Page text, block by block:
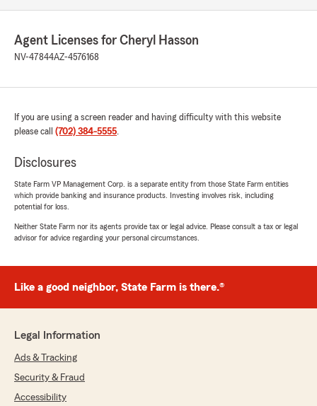
professional and friendly. She got me set up in
my shoulders. Can’t say enough good things
about her!"
We responded:
time to leave such a kind 5 STAR review. I
truly appreciate your trust in our office,
I’m so sorry you had to deal with the
communicating the status of your mortgage
check in time. It means a lot to hear that
things feel easier right away. We’re grateful
Naomi was able to handle your Property
taking that weight off your shoulders.
again for recommending us—we look forward
to supporting you for the long run. ~Cheryl"
Agent Licenses for Cheryl Hasson
NV-47844AZ-4576168
If you are using a screen reader and having difficulty with this website
please call (702) 384-5555.
Disclosures
State Farm VP Management Corp. is a separate entity from those State Farm entities
which provide banking and insurance products. Investing involves risk, including
potential for loss.
Neither State Farm nor its agents provide tax or legal advice. Please consult a tax or legal
advisor for advice regarding your personal circumstances.
Like a good neighbor, State Farm is there.®
Legal Information
Ads & Tracking
Security & Fraud
Accessibility